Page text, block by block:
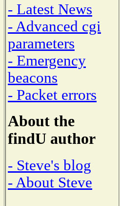
- Latest News
- Advanced cgi
parameters
- Emergency
beacons
- Packet errors
About the
findU author
- Steve's blog
- About Steve